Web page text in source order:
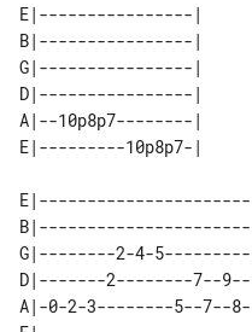
E|----------------|
B|----------------|
G|----------------|
D|----------------|
A|--10p8p7--------|
G|--------2-4-
D|-------2--------7--
A|-0-2-3--------5--7--